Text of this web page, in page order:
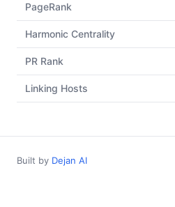
PageRank
Harmonic Centrality
PR Rank
Linking Hosts
Built by Dejan AI